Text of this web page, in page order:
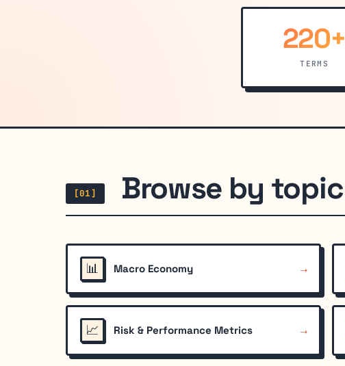
220+
TERMS
[01] Browse by topic
📊 Macro Economy →
📈 Risk & Performance Metrics →